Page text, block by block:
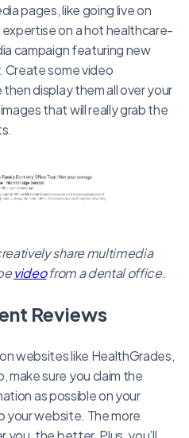
pages, like going live on
on a hot healthcare-
campaign featuring new
some video
display them all over your
that will really grab the
share multimedia
videofrom a dental office.
Reviews
websites like HealthGrades,
make sure you claim the
as possible on your
your website. The more